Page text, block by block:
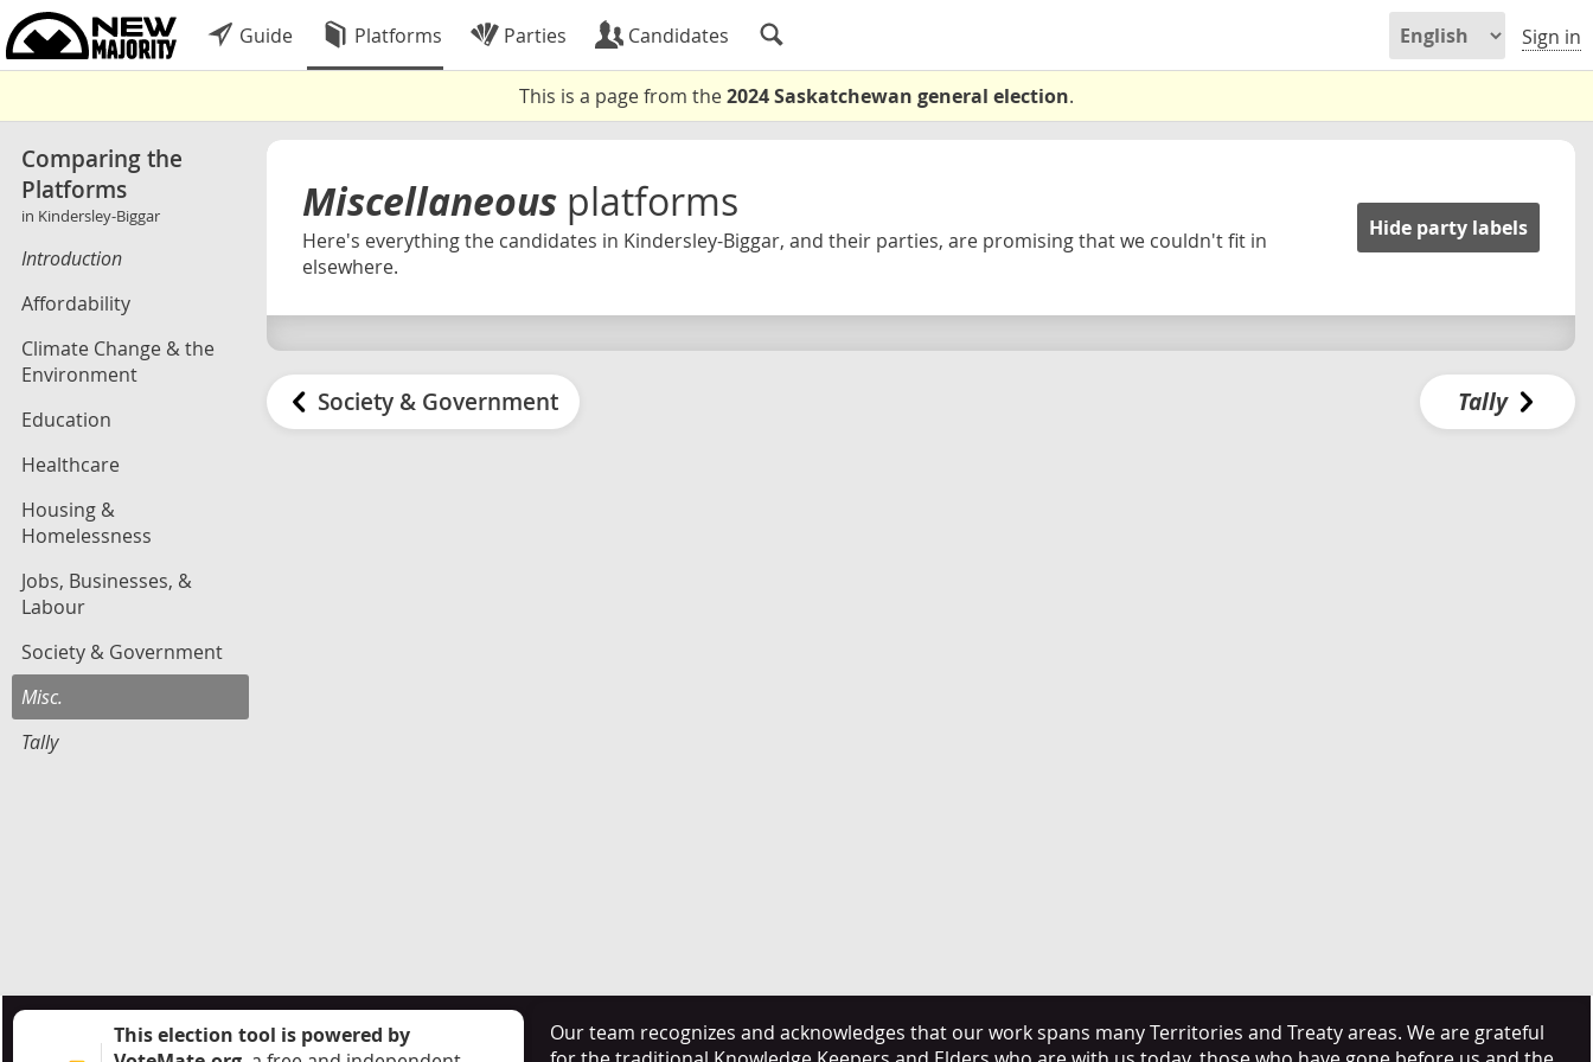
Guide Platforms Parties Candidates Sign in
This is a page from the2024 Saskatchewan general election.
Comparing the
Platforms
in Kindersley-Biggar
Introduction
Affordability
Climate Change & the
Environment
Education
Healthcare
Housing &
Homelessness
Jobs, Businesses, &
Labour
Society & Government
Misc.
Tally
Miscellaneous platforms
Here's everything the candidates in Kindersley-Biggar, and their parties, are promising that we couldn't fit in
elsewhere.
Hide party labels
Society & Government Tally
This election tool is powered by
Our team recognizes and acknowledges that our work spans many Territories and Treaty areas. We are grateful